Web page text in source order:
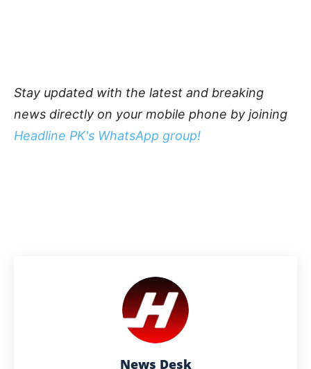
Stay updated with the latest and breaking
news directly on your mobile phone by joining
Headline PK's WhatsApp group!
News Desk